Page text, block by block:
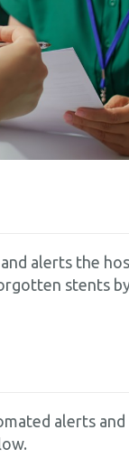
alerts the
stents
alerts